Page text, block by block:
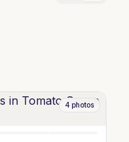
4 photos